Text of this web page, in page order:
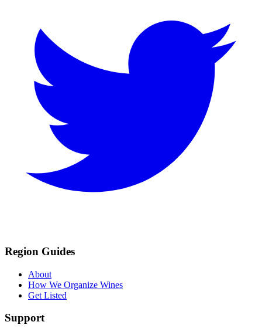
Region Guides
About
How We Organize Wines
Get Listed
Support